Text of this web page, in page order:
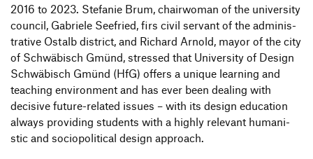
2016 to 2023. Stefanie Brum, chair­woman of the univer­sity
council, Gabriele Seefried, firs civil servant of the admi­nis­
tra­tive Ostalb district, and Richard Arnold, mayor of the city
of Schwä­bisch Gmünd, stressed that Univer­sity of Design
Schwä­bisch Gmünd (HfG) offers a unique lear­ning and
teaching envi­ron­ment and has ever been dealing with
decisive future-related issues – with its design educa­tion
always provi­ding students with a highly rele­vant huma­ni­
stic and socio­po­li­tical design approach.